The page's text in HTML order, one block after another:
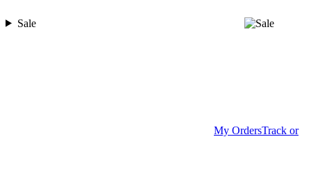
Sale
My OrdersTrack or